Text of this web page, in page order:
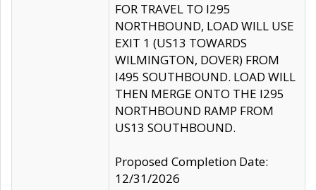
FOR TRAVEL TO I295
NORTHBOUND, LOAD WILL USE
EXIT 1 (US13 TOWARDS
WILMINGTON, DOVER) FROM
I495 SOUTHBOUND. LOAD WILL
THEN MERGE ONTO THE I295
NORTHBOUND RAMP FROM
US13 SOUTHBOUND.
Proposed Completion Date:
12/31/2026